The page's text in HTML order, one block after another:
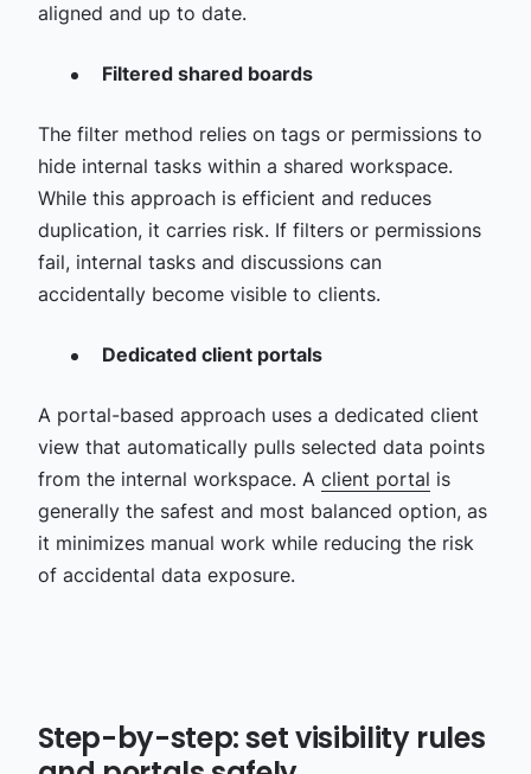
aligned and up to date.
Filtered shared boards
The filter method relies on tags or permissions to
hide internal tasks within a shared workspace.
While this approach is efficient and reduces
duplication, it carries risk. If filters or permissions
fail, internal tasks and discussions can
accidentally become visible to clients.
Dedicated client portals
A portal-based approach uses a dedicated client
view that automatically pulls selected data points
from the internal workspace. A client portal is
generally the safest and most balanced option, as
it minimizes manual work while reducing the risk
of accidental data exposure.
Step-by-step: set visibility rules